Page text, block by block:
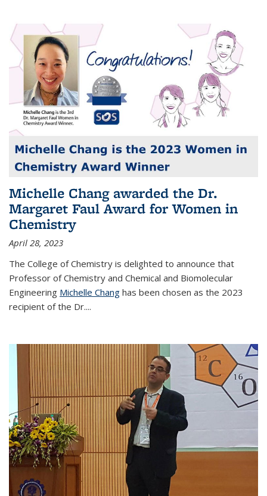
Michelle Chang awarded the Dr.
Margaret Faul Award for Women in
Chemistry
April 28, 2023
The College of Chemistry is delighted to announce that
Professor of Chemistry and Chemical and Biomolecular
Engineering Michelle Chang has been chosen as the 2023
recipient of the Dr....